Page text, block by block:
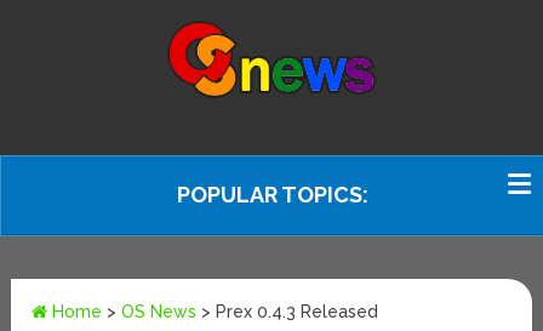
POPULAR TOPICS:
Home >OS News > Prex 0.4.3 Released